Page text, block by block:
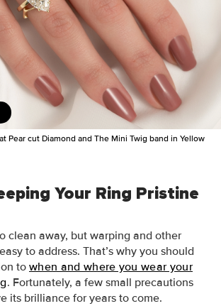
Pear cut Diamond and The Mini Twig band in Yellow
Your Ring Pristine
clean away, but warping and other
to address. That’s why you should
to when and where you wear your
. Fortunately, a few small precautions
its brilliance for years to come.